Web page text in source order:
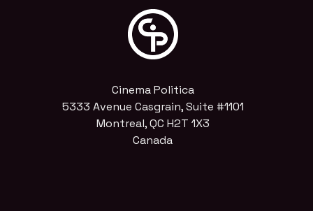
Cinema Politica
5333 Avenue Casgrain, Suite #1101
Montreal, QC H2T 1X3
Canada